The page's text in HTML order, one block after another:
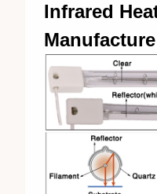
Infrared
Manufacture